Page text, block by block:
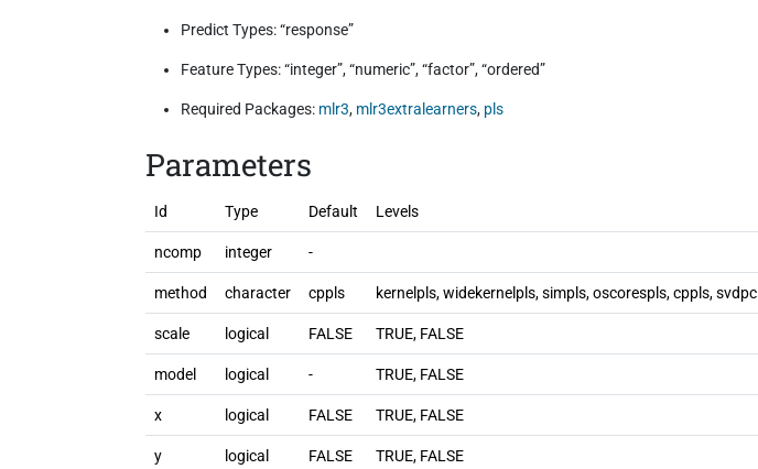
Predict Types: “response”
Feature Types: “integer”, “numeric”, “factor”, “ordered”
Required Packages: mlr3, mlr3extralearners, pls
Parameters
Id Type Default Levels
ncomp integer -
method character cppls kernelpls, widekernelpls, simpls, oscorespls, cppls, svdpc
scale logical FALSE TRUE, FALSE
model logical - TRUE, FALSE
x logical FALSE TRUE, FALSE
y logical FALSE TRUE, FALSE